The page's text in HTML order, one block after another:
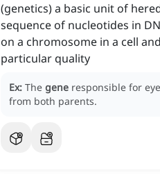
(genetics) a basic unit of
sequence of nucleotides in
on a chromosome in a cell
particular quality
Ex: The gene responsible for
from both parents.